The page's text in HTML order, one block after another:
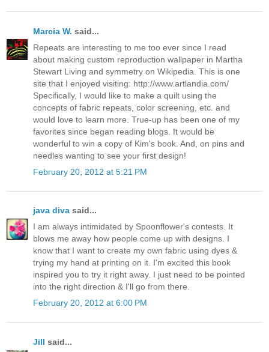
Marcia W. said...
Repeats are interesting to me too ever since I read
about making custom reproduction wallpaper in Martha
Stewart Living and symmetry on Wikipedia. This is one
site that I enjoyed visiting: http://www.artlandia.com/
Specifically, I would like to make a quilt using the
concepts of fabric repeats, color screening, etc. and
would love to learn more. True-up has been one of my
favorites since began reading blogs. It would be
wonderful to win a copy of Kim's book. And, on pins and
needles wanting to see your first design!
February 20, 2012 at 5:21 PM
java diva said...
I am always intimidated by Spoonflower's contests. It
blows me away how people come up with designs. I
know that I want to create my own fabric using dyes &
trying my hand at printing on it. I'm excited this book
inspired you to try it right away. I just need to be pointed
into the right direction & I'll go from there.
February 20, 2012 at 6:00 PM
Jill said...